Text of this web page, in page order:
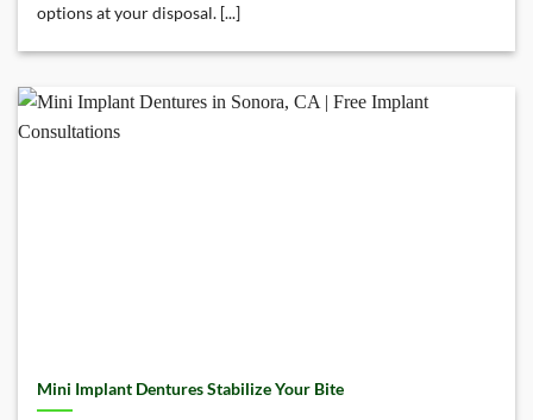
options at your disposal. [...]
Mini Implant Dentures Stabilize Your Bite